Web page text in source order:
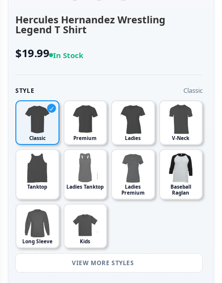
Hercules Hernandez Wrestling
Legend T Shirt
$19.99 In Stock
STYLE Classic
Classic Premium Ladies V-Neck
Tanktop Ladies Tanktop
Ladies
Premium
Baseball
Raglan
Long Sleeve Kids
VIEW MORE STYLES